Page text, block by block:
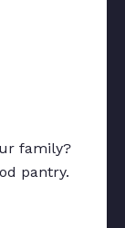
family?
pantry.